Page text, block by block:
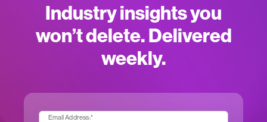
Industry insights you
won’t delete. Delivered
weekly.
Email Address:*